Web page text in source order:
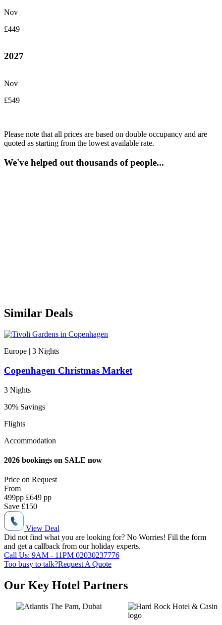
Nov
£449
2027
Nov
£549
Please note that all prices are based on double occupancy and are
quoted as starting from the lowest available rate.
We've helped out thousands of people...
Similar Deals
Europe | 3 Nights
Copenhagen Christmas Market
3 Nights
30% Savings
Flights
Accommodation
2026 bookings on SALE now
Price on Request
From
499pp £649 pp
Save £150
View Deal
Did not find what you are looking for? No Worries! Fill the form
and get a callback from our holiday experts.
Call Us: 9AM - 11PM 02030237776
Too busy to talk?Request A Quote
Our Key Hotel Partners